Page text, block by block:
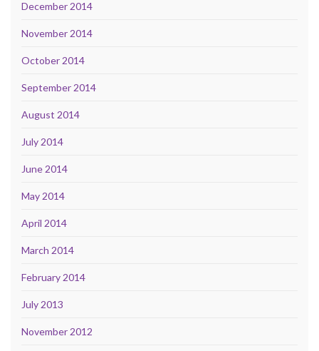
December 2014
November 2014
October 2014
September 2014
August 2014
July 2014
June 2014
May 2014
April 2014
March 2014
February 2014
July 2013
November 2012